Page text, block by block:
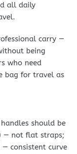
all daily
carry —
being
who need
bag for travel as
should be
— not flat straps;
consistent curve